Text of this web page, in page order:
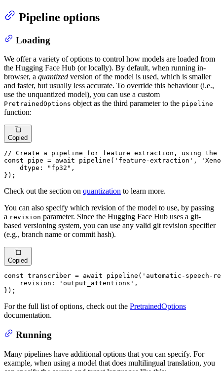
Pipeline options
Loading
We offer a variety of options to control how models are loaded from
the Hugging Face Hub (or locally). By default, when running in-
browser, a quantized version of the model is used, which is smaller
and faster, but usually less accurate. To override this behaviour (i.e.,
use the unquantized model), you can use a custom
PretrainedOptions object as the third parameter to the pipeline
function:
Copied
// Create a pipeline for feature extraction, using the
const pipe = await pipeline ( 'feature-extraction' ,
dtype : "fp32" ,
});
Check out the section on quantization to learn more.
You can also specify which revision of the model to use, by passing
a revision parameter. Since the Hugging Face Hub uses a git-
based versioning system, you can use any valid git revision specifier
(e.g., branch name or commit hash).
Copied
const transcriber = await pipeline ( 'automatic-speech-
revision : 'output_attentions' ,
});
For the full list of options, check out the PretrainedOptions
documentation.
Running
Many pipelines have additional options that you can specify. For
example, when using a model that does multilingual translation, you